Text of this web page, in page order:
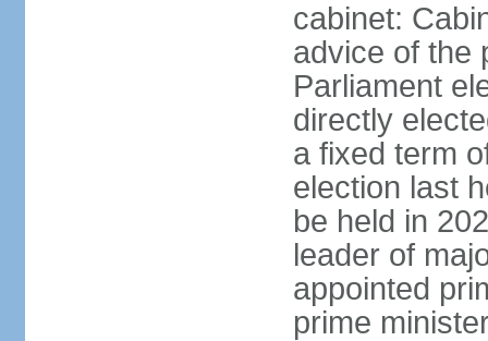
cabinet:
advice of the
Parliament
directly
a fixed term
election last
be held in
leader of
appointed
prime